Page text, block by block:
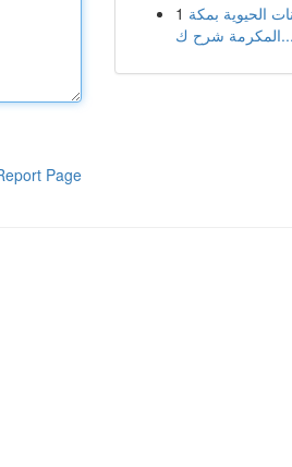
Page
1 الحيوية بمكة
المكرمة شرح ك...